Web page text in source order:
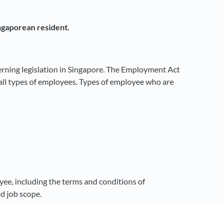
resident.
legislation in Singapore. The Employment Act
types of employees. Types of employee who are
including the terms and conditions of
job scope.